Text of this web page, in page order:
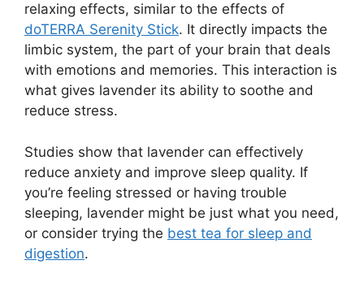
relaxing effects, similar to the effects of
doTERRA Serenity Stick. It directly impacts the
limbic system, the part of your brain that deals
with emotions and memories. This interaction is
what gives lavender its ability to soothe and
reduce stress.
Studies show that lavender can effectively
reduce anxiety and improve sleep quality. If
you’re feeling stressed or having trouble
sleeping, lavender might be just what you need,
or consider trying the best tea for sleep and
digestion.